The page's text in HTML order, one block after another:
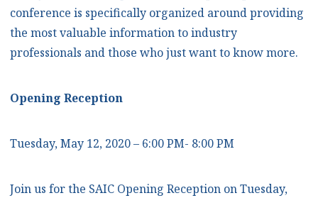
conference is specifically organized around providing
the most valuable information to industry
professionals and those who just want to know more.
Opening Reception
Tuesday, May 12, 2020 – 6:00 PM- 8:00 PM
Join us for the SAIC Opening Reception on Tuesday,